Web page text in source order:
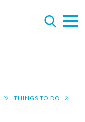
THINGS TO DO